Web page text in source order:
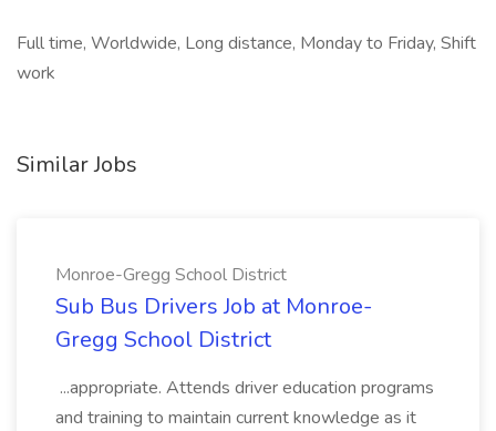
Full time, Worldwide, Long distance, Monday to Friday, Shift
work
Similar Jobs
Monroe-Gregg School District
Sub Bus Drivers Job at Monroe-
Gregg School District
...appropriate. Attends driver education programs
and training to maintain current knowledge as it